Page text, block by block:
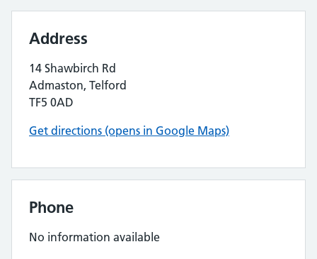
Address
14 Shawbirch Rd
Admaston, Telford
TF5 0AD
Get directions (opens in Google Maps)
Phone
No information available